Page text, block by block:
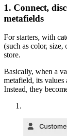
1. Connect,
metafields
For starters, with
(such as color, size,
store.
Basically, when a
metafield, its values
Instead, they